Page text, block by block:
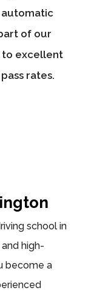
automatic
of our
to excellent
rates.
school in
high-
become a